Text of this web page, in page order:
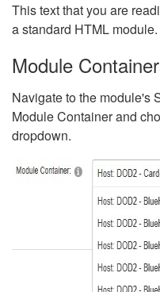
This text that you are
a standard HTML module.
Module
Navigate to the module's
Module Container and
dropdown.